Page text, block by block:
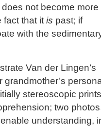
not become more
fact that itis past; if
with the
Van der Lingen’s
stereoscopic
two
understanding,